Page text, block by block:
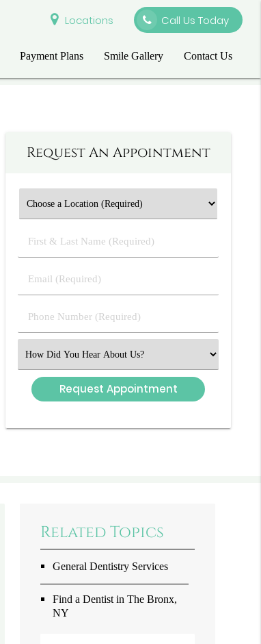
Locations Call Us Today
Payment Plans Smile Gallery Contact Us
Request An Appointment
First
&
Name
(Required)
Email
(Required)
Phone
Number
Select
an
Option
Related Topics
General Dentistry Services
Find a Dentist in The Bronx,
NY